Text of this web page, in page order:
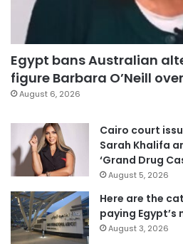
Egypt bans Australian
figure Barbara O’Neill
August 6, 2026
Cairo court
Sarah Khalifa
‘Grand Drug
August 5, 2026
Here are the
paying
August 3, 2026